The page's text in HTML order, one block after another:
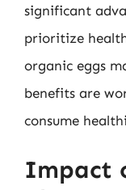
significant
prioritize
organic eggs
benefits are
consume
Impact